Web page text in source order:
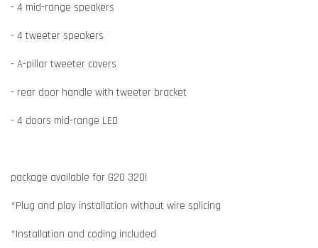
- 4 mid-range speakers
- 4 tweeter speakers
- A-pillar tweeter covers
- rear door handle with tweeter bracket
- 4 doors mid-range LED
package available for G20 320i
*Plug and play installation without wire splicing
*Installation and coding included